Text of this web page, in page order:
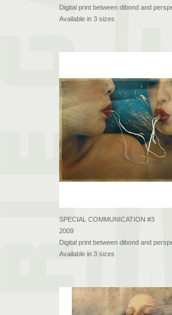
Digital print between dibond and
Available in 3 sizes
SPECIAL COMMUNICATION #3
2009
Digital print between dibond and
Available in 3 sizes